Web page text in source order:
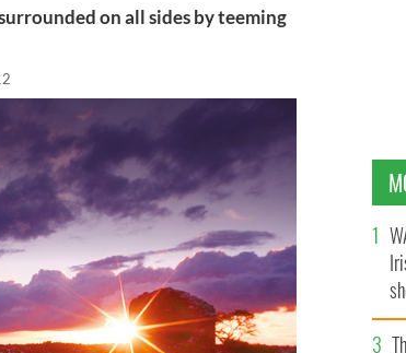
on all sides by teeming